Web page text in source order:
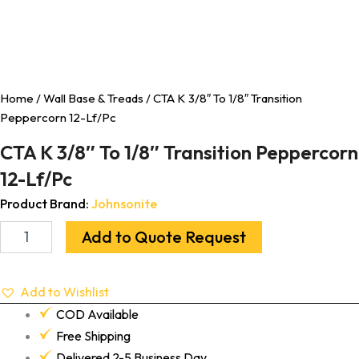
Home /Wall Base & Treads / CTA K 3/8″ To 1/8″ Transition
Peppercorn 12-Lf/Pc
CTA K 3/8″ To 1/8″ Transition Peppercorn
12-Lf/Pc
Product Brand: Johnsonite
Add to Quote Request
Add to Wishlist
COD Available
Free Shipping